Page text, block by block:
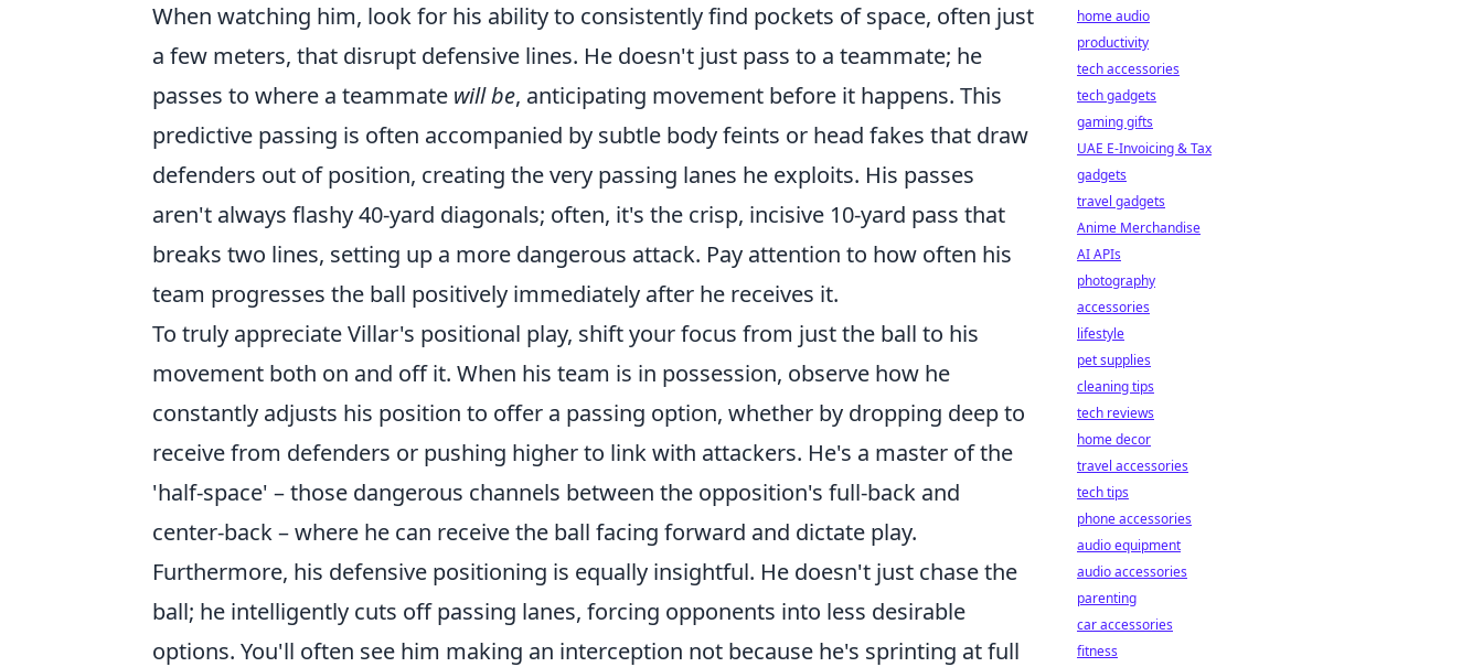
When watching him, look for his ability to consistently find pockets of space, often just
a few meters, that disrupt defensive lines. He doesn't just pass to a teammate; he
passes to where a teammate will be, anticipating movement before it happens. This
predictive passing is often accompanied by subtle body feints or head fakes that draw
defenders out of position, creating the very passing lanes he exploits. His passes
aren't always flashy 40-yard diagonals; often, it's the crisp, incisive 10-yard pass that
breaks two lines, setting up a more dangerous attack. Pay attention to how often his
team progresses the ball positively immediately after he receives it.
To truly appreciate Villar's positional play, shift your focus from just the ball to his
movement both on and off it. When his team is in possession, observe how he
constantly adjusts his position to offer a passing option, whether by dropping deep to
receive from defenders or pushing higher to link with attackers. He's a master of the
'half-space' – those dangerous channels between the opposition's full-back and
center-back – where he can receive the ball facing forward and dictate play.
Furthermore, his defensive positioning is equally insightful. He doesn't just chase the
ball; he intelligently cuts off passing lanes, forcing opponents into less desirable
options. You'll often see him making an interception not because he's sprinting at full
home audio
productivity
tech accessories
tech gadgets
gaming gifts
UAE E-Invoicing & Tax
gadgets
travel gadgets
Anime Merchandise
AI APIs
photography
accessories
lifestyle
pet supplies
cleaning tips
tech reviews
home decor
travel accessories
tech tips
phone accessories
audio equipment
audio accessories
parenting
car accessories
fitness